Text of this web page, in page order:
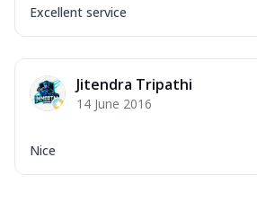
Excellent service
Jitendra Tripathi
14 June 2016
Nice